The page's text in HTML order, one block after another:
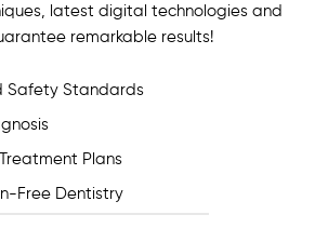
latest digital technologies and
remarkable results!
Safety Standards
Plans
Free Dentistry